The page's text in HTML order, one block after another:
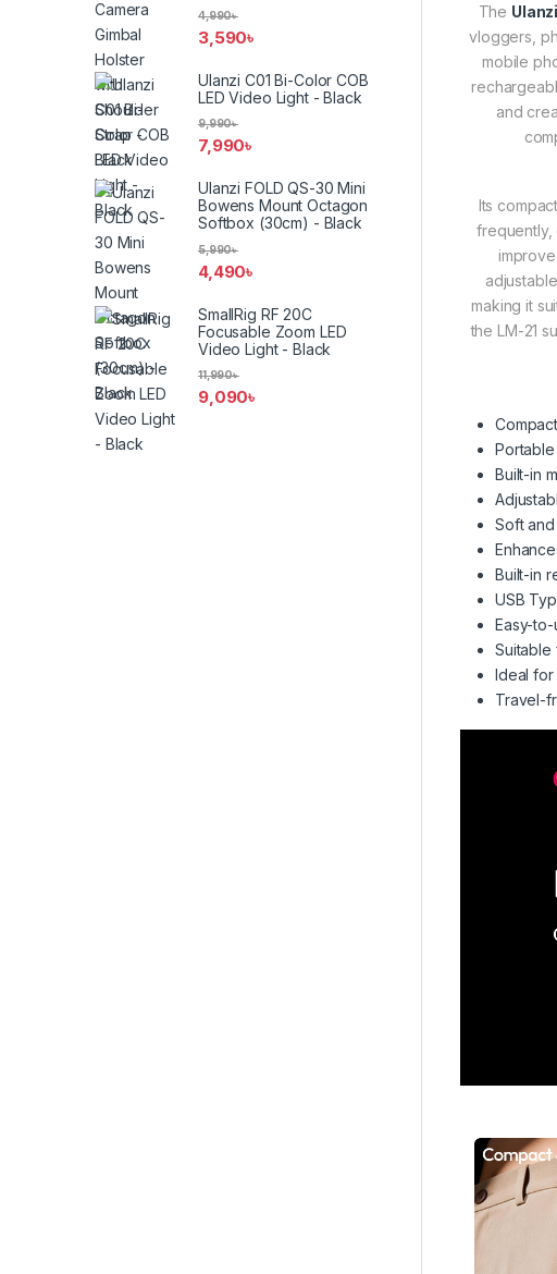
The
vloggers,
mobile
and
Its
frequently,
making it
the LM-21
Built-in
Soft
Built-in
USB
Easy-
Suitable
Ideal
Travel-
3,590৳
4,990৳
Ulanzi C01 Bi-Color COB
LED Video Light - Black
7,990৳
9,990৳
Ulanzi FOLD QS-30 Mini
Bowens Mount Octagon
Softbox (30cm) - Black
4,490৳
5,990৳
SmallRig RF 20C
Focusable Zoom LED
Video Light - Black
9,090৳
11,990৳